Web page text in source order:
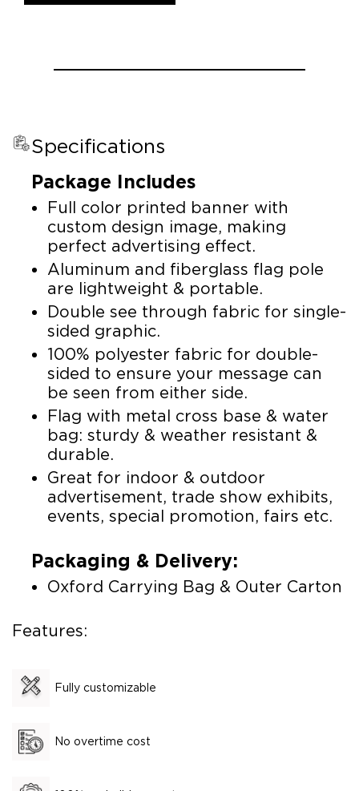
Specifications
Package Includes
Full color printed banner with
custom design image, making
perfect advertising effect.
Aluminum and fiberglass flag pole
are lightweight & portable.
Double see through fabric for single-
sided graphic.
100% polyester fabric for double-
sided to ensure your message can
be seen from either side.
Flag with metal cross base & water
bag: sturdy & weather resistant &
durable.
Great for indoor & outdoor
advertisement, trade show exhibits,
events, special promotion, fairs etc.
Packaging & Delivery:
Oxford Carrying Bag & Outer Carton
Features:
Fully customizable
No overtime cost